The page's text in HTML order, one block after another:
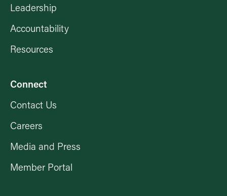
Leadership
Accountability
Resources
Connect
Contact Us
Careers
Media and Press
Member Portal